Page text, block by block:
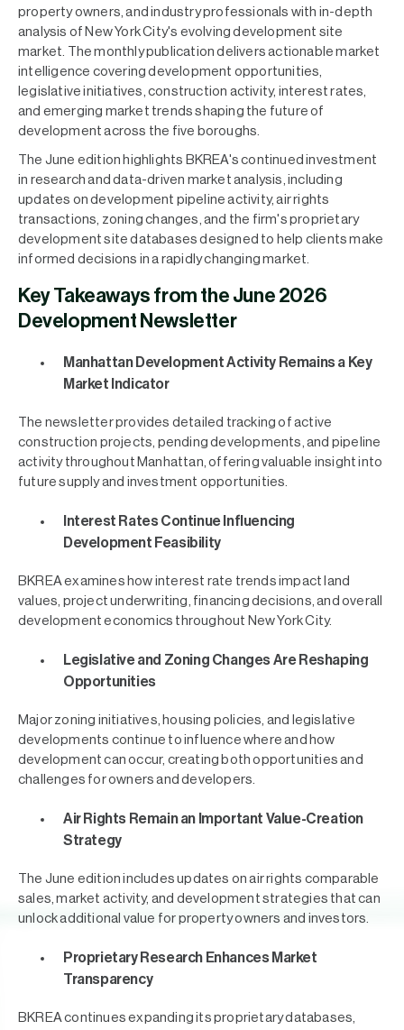
property owners, and industry professionals with in-depth
analysis of New York City's evolving development site
market. The monthly publication delivers actionable market
intelligence covering development opportunities,
legislative initiatives, construction activity, interest rates,
and emerging market trends shaping the future of
development across the five boroughs.
The June edition highlights BKREA's continued investment
in research and data-driven market analysis, including
updates on development pipeline activity, air rights
transactions, zoning changes, and the firm's proprietary
development site databases designed to help clients make
informed decisions in a rapidly changing market.
Key Takeaways from the June 2026
Development Newsletter
Manhattan Development Activity Remains a Key
Market Indicator
The newsletter provides detailed tracking of active
construction projects, pending developments, and pipeline
activity throughout Manhattan, offering valuable insight into
future supply and investment opportunities.
Interest Rates Continue Influencing
Development Feasibility
BKREA examines how interest rate trends impact land
values, project underwriting, financing decisions, and overall
development economics throughout New York City.
Legislative and Zoning Changes Are Reshaping
Opportunities
Major zoning initiatives, housing policies, and legislative
developments continue to influence where and how
development can occur, creating both opportunities and
challenges for owners and developers.
Air Rights Remain an Important Value-Creation
Strategy
The June edition includes updates on air rights comparable
sales, market activity, and development strategies that can
unlock additional value for property owners and investors.
Proprietary Research Enhances Market
Transparency
BKREA continues expanding its proprietary databases,